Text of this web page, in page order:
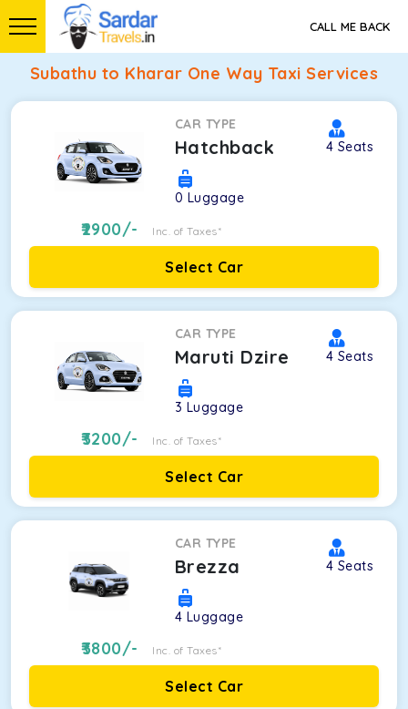
CALL ME BACK
Subathu to Kharar One Way Taxi Services
CAR TYPE
Hatchback 4 Seats
0 Luggage
2900/- Inc. of Taxes*
Select Car
CAR TYPE
Maruti Dzire 4 Seats
3 Luggage
3200/- Inc. of Taxes*
Select Car
CAR TYPE
Brezza 4 Seats
4 Luggage
3800/- Inc. of Taxes*
Select Car